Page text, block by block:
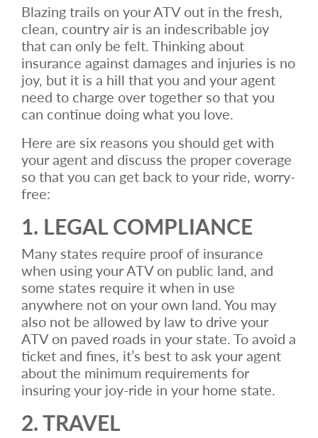
Blazing trails on your ATV out in the fresh,
clean, country air is an indescribable joy
that can only be felt. Thinking about
insurance against damages and injuries is no
joy, but it is a hill that you and your agent
need to charge over together so that you
can continue doing what you love.
Here are six reasons you should get with
your agent and discuss the proper coverage
so that you can get back to your ride, worry-
free:
1. LEGAL COMPLIANCE
Many states require proof of insurance
when using your ATV on public land, and
some states require it when in use
anywhere not on your own land. You may
also not be allowed by law to drive your
ATV on paved roads in your state. To avoid a
ticket and fines, it’s best to ask your agent
about the minimum requirements for
insuring your joy-ride in your home state.
2. TRAVEL